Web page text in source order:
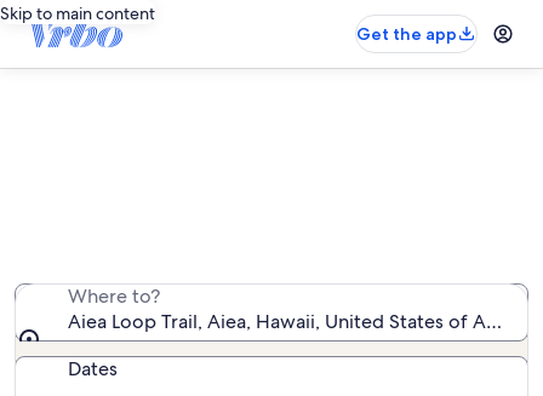
Skip to main content
Get the app
Where to?
Aiea Loop Trail, Aiea, Hawaii, United States of
Dates